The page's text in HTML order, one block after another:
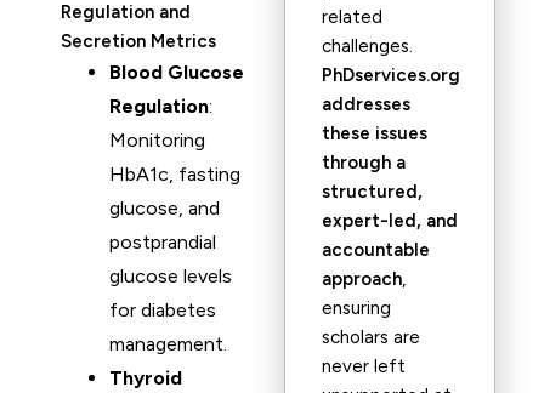
Regulation and
Secretion Metrics
Blood Glucose
Regulation:
Monitoring
HbA1c, fasting
glucose, and
postprandial
glucose levels
for diabetes
management.
Thyroid
related
challenges.
PhDservices.org
addresses
these issues
through a
structured,
expert-led, and
accountable
approach,
ensuring
scholars are
never left